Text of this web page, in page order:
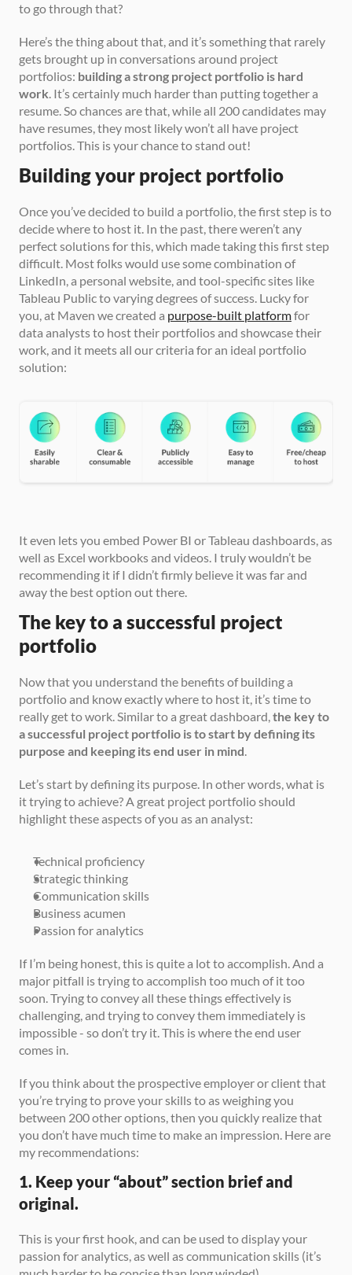
to go through that?
Here’s the thing about that, and it’s something that rarely
gets brought up in conversations around project
portfolios: building a strong project portfolio is hard
work. It’s certainly much harder than putting together a
resume. So chances are that, while all 200 candidates may
have resumes, they most likely won’t all have project
portfolios. This is your chance to stand out!
Building your project portfolio
Once you’ve decided to build a portfolio, the first step is to
decide where to host it. In the past, there weren’t any
perfect solutions for this, which made taking this first step
difficult. Most folks would use some combination of
LinkedIn, a personal website, and tool-specific sites like
Tableau Public to varying degrees of success. Lucky for
you, at Maven we created a purpose-built platform for
data analysts to host their portfolios and showcase their
work, and it meets all our criteria for an ideal portfolio
solution:
It even lets you embed Power BI or Tableau dashboards, as
well as Excel workbooks and videos. I truly wouldn’t be
recommending it if I didn’t firmly believe it was far and
away the best option out there.
The key to a successful project
portfolio
Now that you understand the benefits of building a
portfolio and know exactly where to host it, it’s time to
really get to work. Similar to a great dashboard, the key to
a successful project portfolio is to start by defining its
purpose and keeping its end user in mind.
Let’s start by defining its purpose. In other words, what is
it trying to achieve? A great project portfolio should
highlight these aspects of you as an analyst:
Technical proficiency
Strategic thinking
Communication skills
Business acumen
Passion for analytics
If I’m being honest, this is quite a lot to accomplish. And a
major pitfall is trying to accomplish too much of it too
soon. Trying to convey all these things effectively is
challenging, and trying to convey them immediately is
impossible - so don’t try it. This is where the end user
comes in.
If you think about the prospective employer or client that
you’re trying to prove your skills to as weighing you
between 200 other options, then you quickly realize that
you don’t have much time to make an impression. Here are
my recommendations:
1. Keep your “about” section brief and
original.
This is your first hook, and can be used to display your
passion for analytics, as well as communication skills (it’s